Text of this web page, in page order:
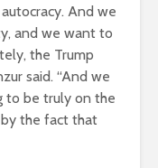
And we
and we want to
the Trump
said. “And we
to be truly on the
the fact that